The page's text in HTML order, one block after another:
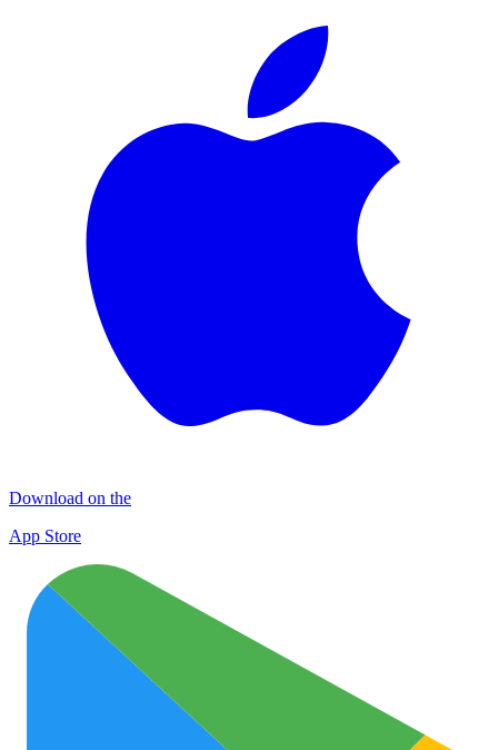
Download on the
App Store